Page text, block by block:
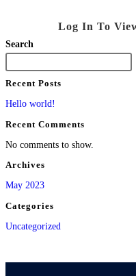
Log In To
Search
Recent Posts
Hello world!
Recent Comments
No comments to show.
Archives
May 2023
Categories
Uncategorized